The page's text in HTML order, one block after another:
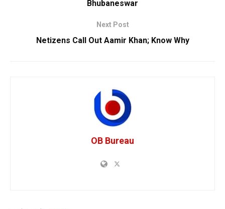
Bhubaneswar
Next Post
Netizens Call Out Aamir Khan; Know Why
OB Bureau